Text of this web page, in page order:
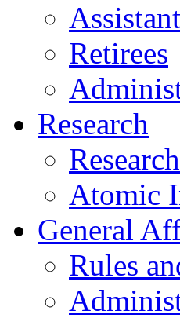
Retirees
Research
Atomic
General
Rules